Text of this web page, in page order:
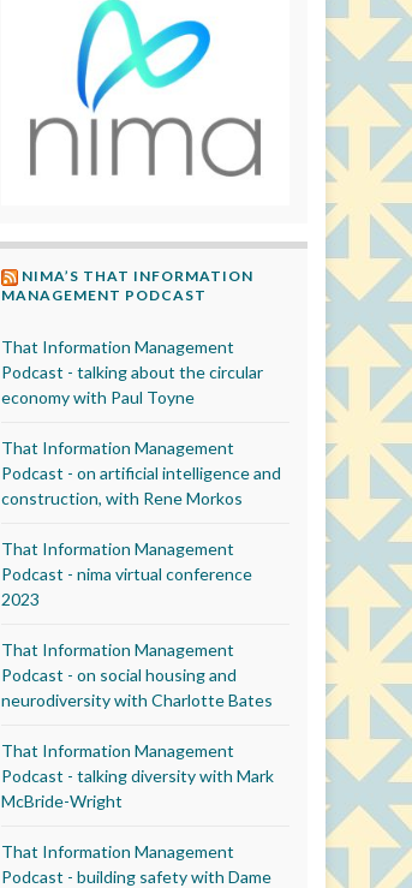
NIMA’S THAT INFORMATION
MANAGEMENT PODCAST
That Information Management
Podcast - talking about the circular
economy with Paul Toyne
That Information Management
Podcast - on artificial intelligence and
construction, with Rene Morkos
That Information Management
Podcast - nima virtual conference
2023
That Information Management
Podcast - on social housing and
neurodiversity with Charlotte Bates
That Information Management
Podcast - talking diversity with Mark
McBride-Wright
That Information Management
Podcast - building safety with Dame